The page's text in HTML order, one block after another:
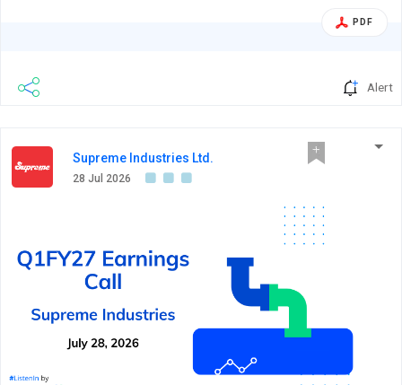
PDF
Alert
Supreme Industries Ltd.
28 Jul 2026